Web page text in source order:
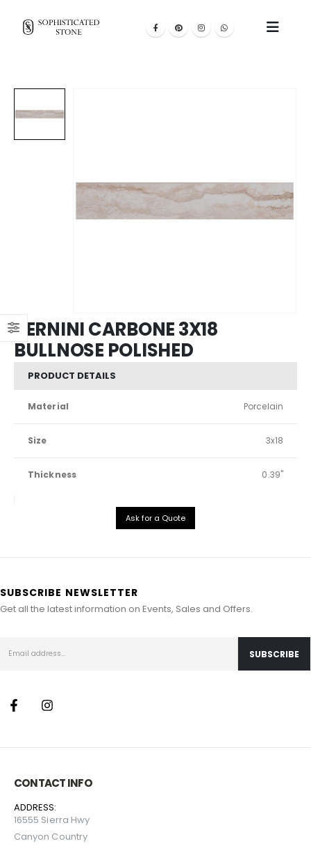
BERNINI CARBONE 3X18
BULLNOSE POLISHED
PRODUCT DETAILS
Material Porcelain
Size 3x18
Thickness 0.39"
Ask for a Quote
SUBSCRIBE NEWSLETTER
Get all the latest information on Events, Sales and Offers.
CONTACT INFO
ADDRESS:
16555 Sierra Hwy
Canyon Country